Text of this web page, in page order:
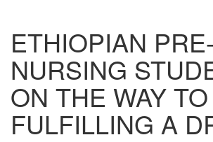
ETHIOPIAN PRE-
NURSING
ON THE WAY TO
FULFILLING A